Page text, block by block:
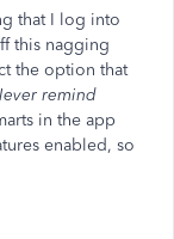
that I log into
this nagging
the option that
remind
in the app
enabled, so